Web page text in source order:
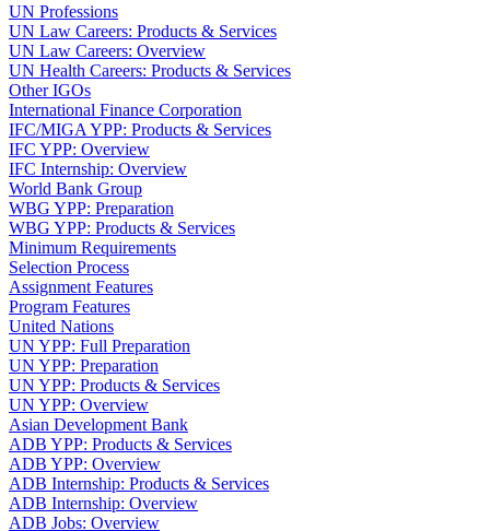
UN Professions
UN Law Careers: Products & Services
UN Law Careers: Overview
UN Health Careers: Products & Services
Other IGOs
International Finance Corporation
IFC/MIGA YPP: Products & Services
IFC YPP: Overview
IFC Internship: Overview
World Bank Group
WBG YPP: Preparation
WBG YPP: Products & Services
Minimum Requirements
Selection Process
Assignment Features
Program Features
United Nations
UN YPP: Full Preparation
UN YPP: Preparation
UN YPP: Products & Services
UN YPP: Overview
Asian Development Bank
ADB YPP: Products & Services
ADB YPP: Overview
ADB Internship: Products & Services
ADB Internship: Overview
ADB Jobs: Overview